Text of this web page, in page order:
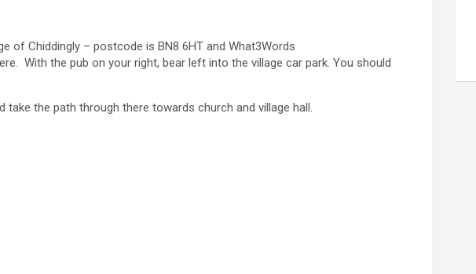
of Chiddingly – postcode is BN8 6HT and What3Words
With the pub on your right, bear left into the village car park. You should
the path through there towards church and village hall.